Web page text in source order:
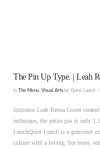
The Pin Up Type. | Leah
InThe Menu ,Visual Arts by Quiet Lunch
llustrator Leah Reena Goren
technique, the petite pin is only
LunchQuiet Lunch is a grassroot
culture with a loving, but brute,